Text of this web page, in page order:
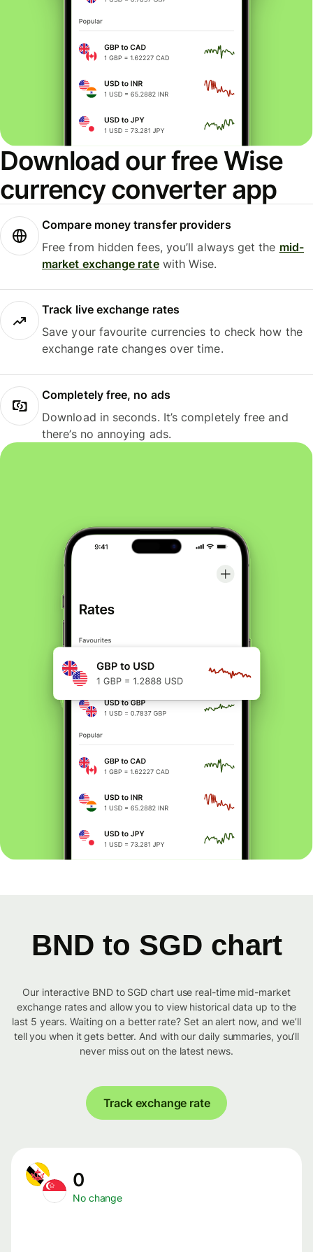
Download our free Wise
currency converter app
Compare money transfer providers
Free from hidden fees, you’ll always get the mid-
market exchange ratewith Wise.
Track live exchange rates
Save your favourite currencies to check how the
exchange rate changes over time.
Completely free, no ads
Download in seconds. It’s completely free and
there’s no annoying ads.
BND to SGD chart
Our interactive BND to SGD chart use real-time mid-market
exchange rates and allow you to view historical data up to the
last 5 years. Waiting on a better rate? Set an alert now, and we’ll
tell you when it gets better. And with our daily summaries, you’ll
never miss out on the latest news.
Track exchange rate
0
No change